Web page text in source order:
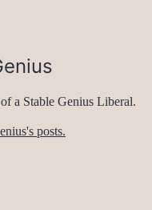
a Stable Genius Liberal.
posts.